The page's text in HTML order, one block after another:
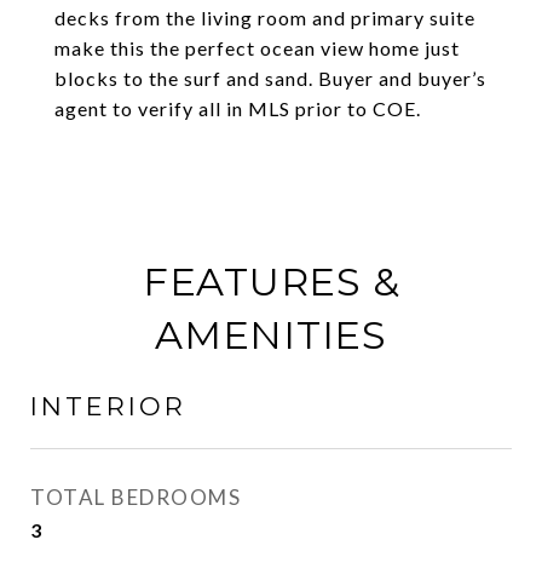
decks from the living room and primary suite
make this the perfect ocean view home just
blocks to the surf and sand. Buyer and buyer’s
agent to verify all in MLS prior to COE.
FEATURES &
AMENITIES
INTERIOR
TOTAL BEDROOMS
3